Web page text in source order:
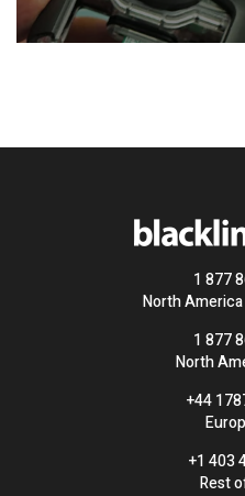
1 877
North
1 877
North
+44
+1 403
Rest